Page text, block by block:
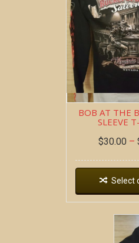
BOB AT THE
SLEEVE
$30.00 –
Select